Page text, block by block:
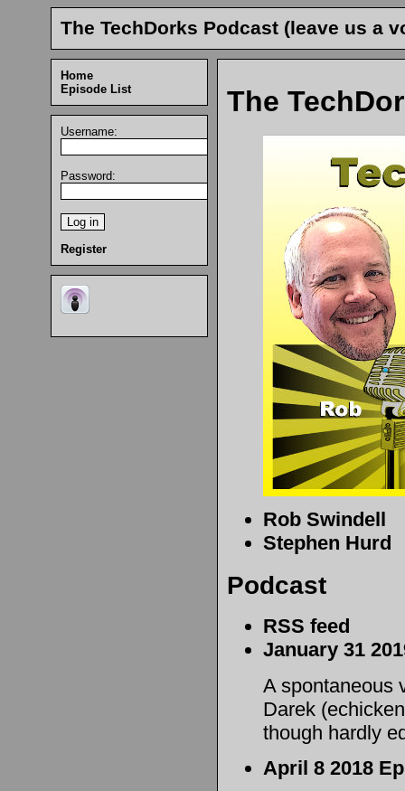
The TechDorks Podcast (leave us a
Home
Episode List
Username:
Password:
Register
The
Rob Swindell
Stephen Hurd
Podcast
RSS feed
January 31
A spontaneous
Darek
though hardly
April 8 2018